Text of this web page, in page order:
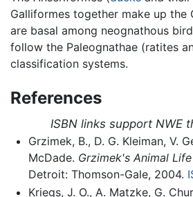
Galliformes together make up the
are basal among neognathous
follow the Paleognathae (ratites
classification systems.
References
ISBN links support NWE
Grzimek, B., D. G. Kleiman, V.
McDade. Grzimek's Animal
Detroit: Thomson-Gale, 2004.
Kriegs, J. O., A. Matzke, G.